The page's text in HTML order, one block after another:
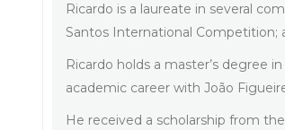
Ricardo is a laureate in several
Santos International Competition;
Ricardo holds a master’s degree
academic career with João
He received a scholarship from